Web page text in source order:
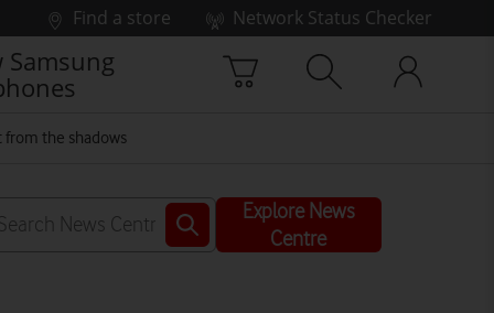
Find a store
Network Status Checker
Samsung
from the shadows
Explore News
Centre